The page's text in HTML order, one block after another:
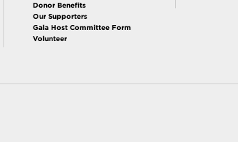
Donor Benefits
Our Supporters
Gala Host Committee Form
Volunteer